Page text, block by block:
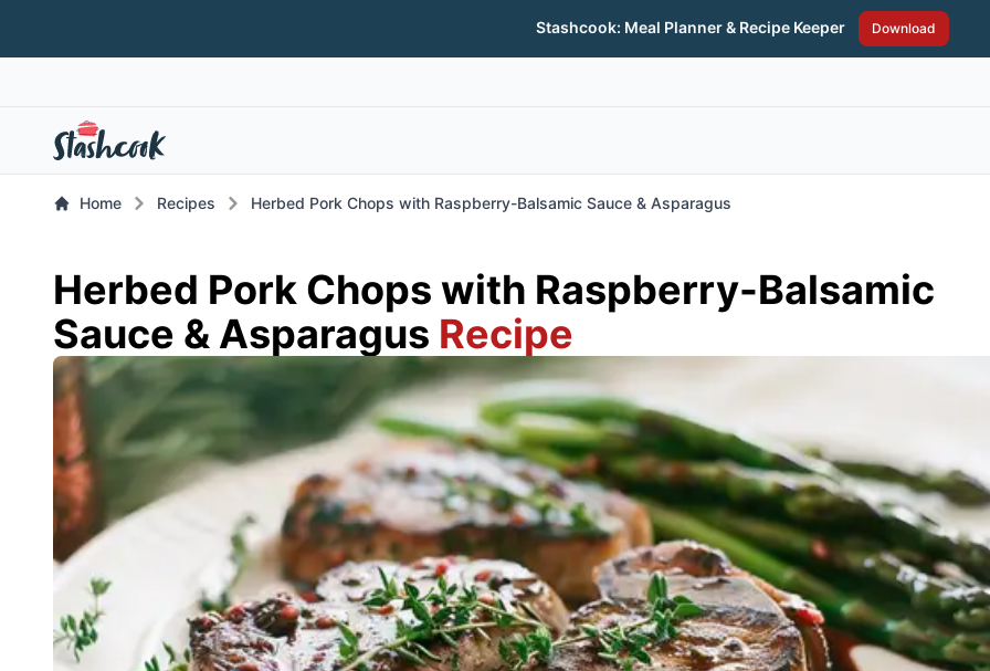
Stashcook: Meal Planner & Recipe Keeper Download
Herbed Pork Chops with Raspberry-Balsamic Sauce & Asparagus
Recipes
Home
Herbed Pork Chops with Raspberry-Balsamic
Sauce & Asparagus Recipe